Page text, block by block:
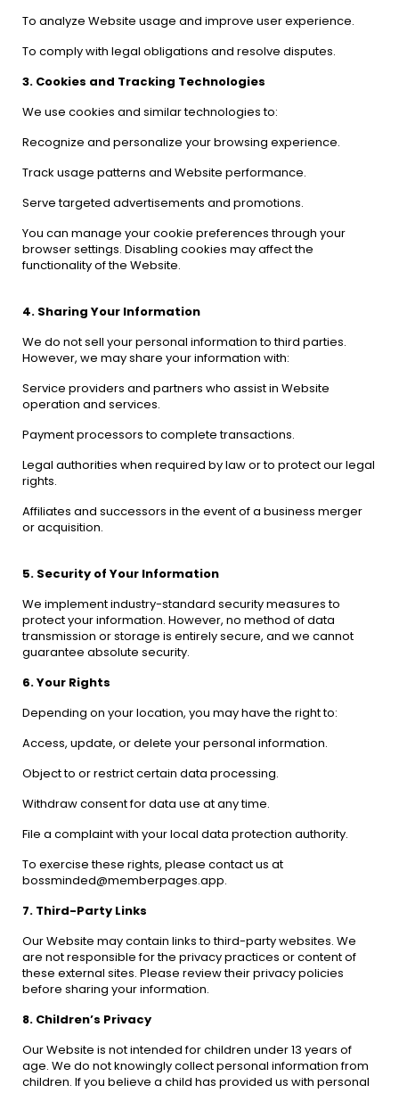
To analyze Website usage and improve user experience.
To comply with legal obligations and resolve disputes.
3. Cookies and Tracking Technologies
We use cookies and similar technologies to:
Recognize and personalize your browsing experience.
Track usage patterns and Website performance.
Serve targeted advertisements and promotions.
You can manage your cookie preferences through your
browser settings. Disabling cookies may affect the
functionality of the Website.
4. Sharing Your Information
We do not sell your personal information to third parties.
However, we may share your information with:
Service providers and partners who assist in Website
operation and services.
Payment processors to complete transactions.
Legal authorities when required by law or to protect our legal
rights.
Affiliates and successors in the event of a business merger
or acquisition.
5. Security of Your Information
We implement industry-standard security measures to
protect your information. However, no method of data
transmission or storage is entirely secure, and we cannot
guarantee absolute security.
6. Your Rights
Depending on your location, you may have the right to:
Access, update, or delete your personal information.
Object to or restrict certain data processing.
Withdraw consent for data use at any time.
File a complaint with your local data protection authority.
To exercise these rights, please contact us at
bossminded@memberpages.app.
7. Third-Party Links
Our Website may contain links to third-party websites. We
are not responsible for the privacy practices or content of
these external sites. Please review their privacy policies
before sharing your information.
8. Children’s Privacy
Our Website is not intended for children under 13 years of
age. We do not knowingly collect personal information from
children. If you believe a child has provided us with personal